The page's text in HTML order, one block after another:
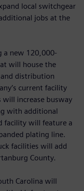
local switchgear
jobs at the
a new 120,000-
will house the
distribution
current facility
will increase busway
with additional
facility will feature a
plating line.
facilities will add
County.
Carolina will